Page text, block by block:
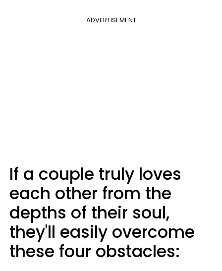
ADVERTISEMENT
If a couple truly loves
each other from the
depths of their soul,
they'll easily overcome
these four obstacles: